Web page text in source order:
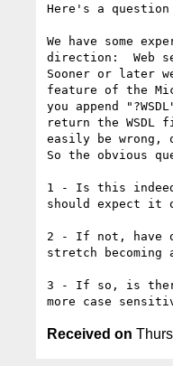
Here's a
We have some
direction:  Web
Sooner or later
feature of the
you append
return the
easily be
So the obvious
1 - Is this
should expect it
2 - If not, have
stretch becoming
3 - If so, is there
Received on